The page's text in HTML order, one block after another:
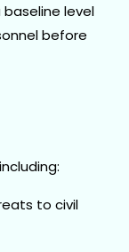
level
before
to civil